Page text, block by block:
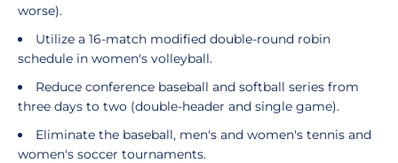
worse).
Utilize a 16-match modified double-round robin
schedule in women's volleyball.
Reduce conference baseball and softball series from
three days to two (double-header and single game).
Eliminate the baseball, men's and women's tennis and
women's soccer tournaments.